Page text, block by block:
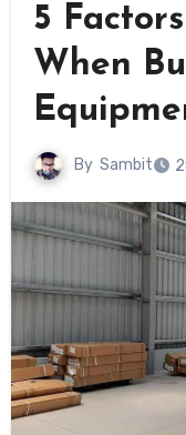
5
When
By Sambit